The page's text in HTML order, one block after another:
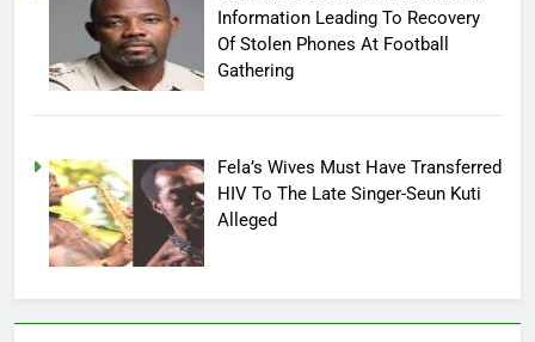
Information Leading To Recovery
Of Stolen Phones At Football
Gathering
Fela’s Wives Must Have Transferred
HIV To The Late Singer-Seun Kuti
Alleged